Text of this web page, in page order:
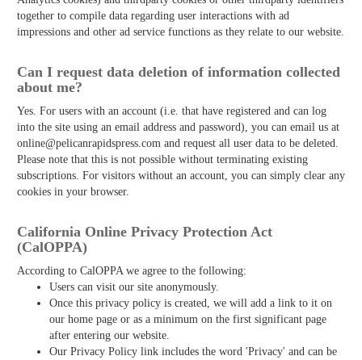
together to compile data regarding user interactions with ad
impressions and other ad service functions as they relate to our website.
Can I request data deletion of information collected
about me?
Yes. For users with an account (i.e. that have registered and can log
into the site using an email address and password), you can email us at
online@pelicanrapidspress.com and request all user data to be deleted.
Please note that this is not possible without terminating existing
subscriptions. For visitors without an account, you can simply clear any
cookies in your browser.
California Online Privacy Protection Act
(CalOPPA)
According to CalOPPA we agree to the following:
Users can visit our site anonymously.
Once this privacy policy is created, we will add a link to it on
our home page or as a minimum on the first significant page
after entering our website.
Our Privacy Policy link includes the word 'Privacy' and can be